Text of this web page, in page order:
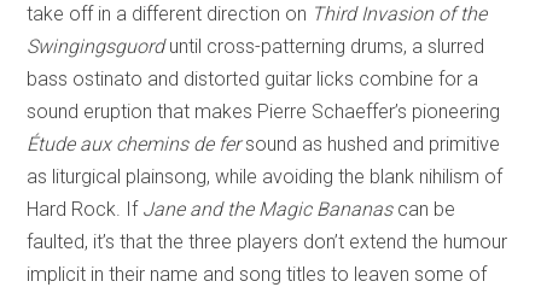
take off in a different direction on Third Invasion of the
Swingingsguorduntil cross-patterning drums, a slurred
bass ostinato and distorted guitar licks combine for a
sound eruption that makes Pierre Schaeffer’s pioneering
Étude aux chemins de fersound as hushed and primitive
as liturgical plainsong, while avoiding the blank nihilism of
Hard Rock. If Jane and the Magic Bananascan be
faulted, it’s that the three players don’t extend the humour
implicit in their name and song titles to leaven some of